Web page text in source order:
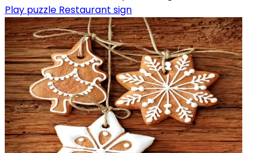
Play puzzle Restaurant sign